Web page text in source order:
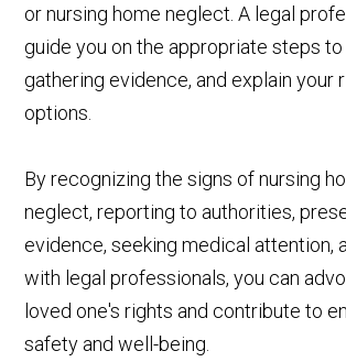
or nursing home neglect. A legal
guide you on the appropriate steps to
gathering evidence, and explain your
options.
By recognizing the signs of nursing
neglect, reporting to authorities,
evidence, seeking medical attention,
with legal professionals, you can
loved one's rights and contribute to
safety and well-being.